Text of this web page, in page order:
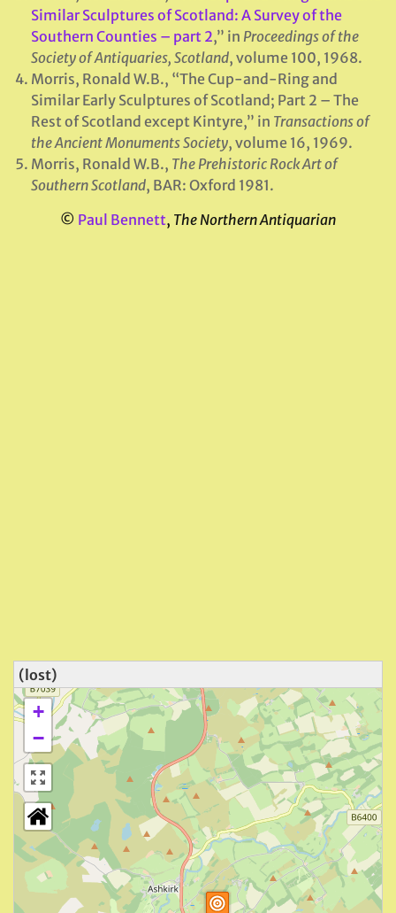
Similar Sculptures of Scotland: A Survey of the
Southern Counties – part 2,” in Proceedings of the
Society of Antiquaries, Scotland, volume 100, 1968.
Morris, Ronald W.B., “The Cup-and-Ring and
Similar Early Sculptures of Scotland; Part 2 – The
Rest of Scotland except Kintyre,” in Transactions of
the Ancient Monuments Society, volume 16, 1969.
Morris, Ronald W.B., The Prehistoric Rock Art of
Southern Scotland, BAR: Oxford 1981.
© Paul Bennett, The Northern Antiquarian
(lost)
+
−